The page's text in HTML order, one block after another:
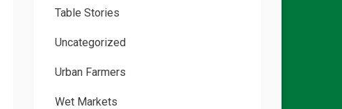
Table Stories
Uncategorized
Urban Farmers
Wet Markets